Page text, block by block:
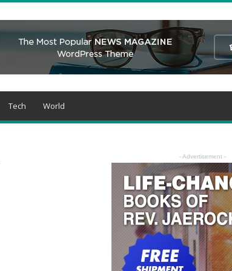
Tech World
- Advertisement -